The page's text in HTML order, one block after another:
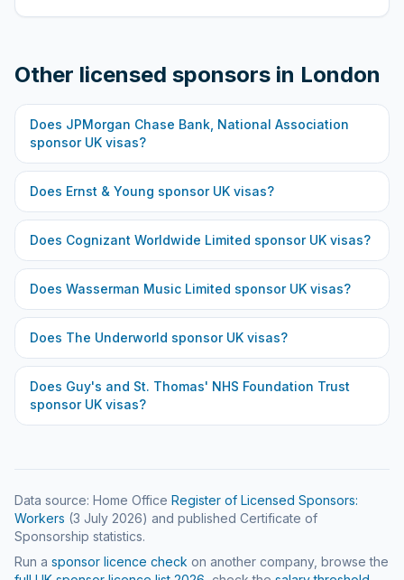
Other licensed sponsors in London
Does JPMorgan Chase Bank, National Association
sponsor UK visas?
Does Ernst & Young sponsor UK visas?
Does Cognizant Worldwide Limited sponsor UK visas?
Does Wasserman Music Limited sponsor UK visas?
Does The Underworld sponsor UK visas?
Does Guy's and St. Thomas' NHS Foundation Trust
sponsor UK visas?
Data source: Home Office Register of Licensed Sponsors:
Workers (3 July 2026) and published Certificate of
Sponsorship statistics.
Run a sponsor licence check on another company, browse the